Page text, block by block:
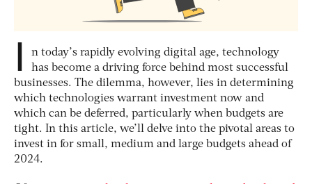
I
n today’s rapidly evolving digital age, technology
has become a driving force behind most successful
businesses. The dilemma, however, lies in determining
which technologies warrant investment now and
which can be deferred, particularly when budgets are
tight. In this article, we’ll delve into the pivotal areas to
invest in for small, medium and large budgets ahead of
2024.